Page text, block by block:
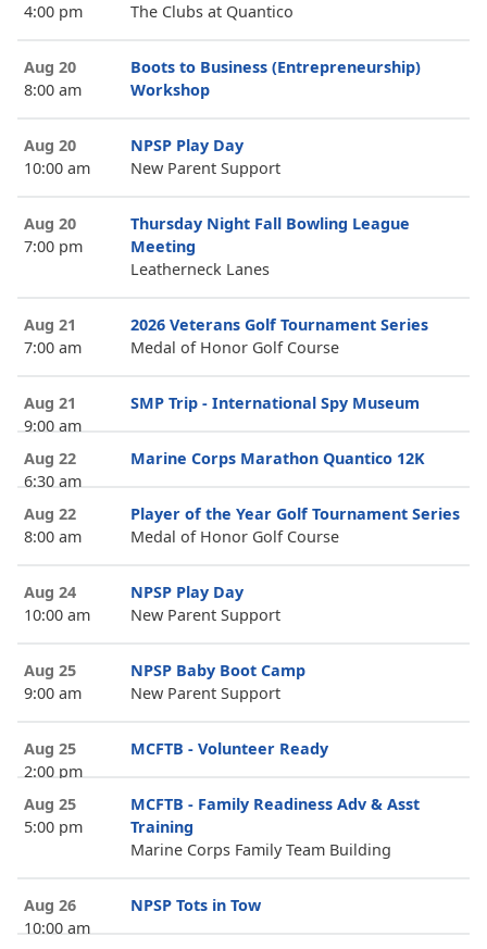
4:00 pm
The Clubs at Quantico
Aug 20
8:00 am
Boots to Business (Entrepreneurship)
Workshop
Aug 20
10:00 am
NPSP Play Day
New Parent Support
Aug 20
7:00 pm
Thursday Night Fall Bowling League
Meeting
Leatherneck Lanes
Aug 21
7:00 am
2026 Veterans Golf Tournament Series
Medal of Honor Golf Course
Aug 21
9:00 am
SMP Trip - International Spy Museum
Aug 22
6:30 am
Marine Corps Marathon Quantico 12K
Aug 22
8:00 am
Player of the Year Golf Tournament Series
Medal of Honor Golf Course
Aug 24
10:00 am
NPSP Play Day
New Parent Support
Aug 25
9:00 am
NPSP Baby Boot Camp
New Parent Support
Aug 25
2:00 pm
MCFTB - Volunteer Ready
Aug 25
5:00 pm
MCFTB - Family Readiness Adv & Asst
Training
Marine Corps Family Team Building
Aug 26
10:00 am
NPSP Tots in Tow